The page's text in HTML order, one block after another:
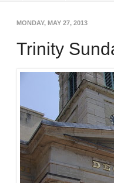
MONDAY, MAY 27, 2013
Trinity